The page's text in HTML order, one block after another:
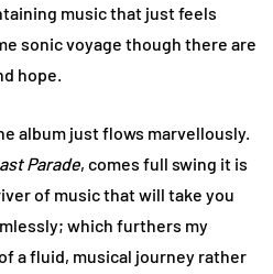
music that just feels
sonic voyage though there are
hope.
album just flows marvellously.
Parade, comes full swing it is
of music that will take you
which furthers my
a fluid, musical journey rather